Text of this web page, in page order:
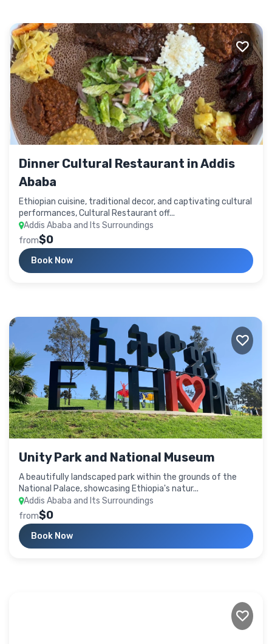
Dinner Cultural Restaurant in Addis
Ababa
Ethiopian cuisine, traditional decor, and captivating cultural
performances, Cultural Restaurant off...
Addis Ababa and Its Surroundings
from$0
Book Now
Unity Park and National Museum
A beautifully landscaped park within the grounds of the
National Palace, showcasing Ethiopia's natur...
Addis Ababa and Its Surroundings
from$0
Book Now